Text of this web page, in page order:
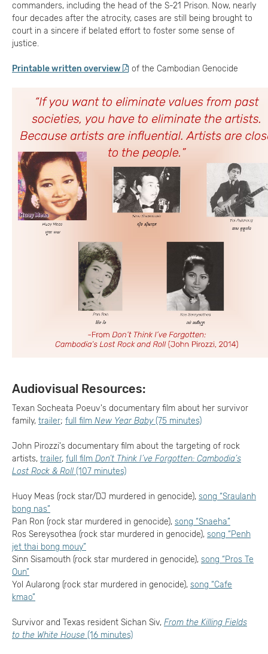
commanders, including the head of the S-21 Prison. Now, nearly
four decades after the atrocity, cases are still being brought to
court in a sincere if belated effort to foster some sense of
justice.
Printable written overview of the Cambodian Genocide
Audiovisual Resources:
Texan Socheata Poeuv's documentary film about her survivor
family, trailer; full film New Year Baby (75 minutes)
John Pirozzi's documentary film about the targeting of rock
artists, trailer, full film Don’t Think I’ve Forgotten: Cambodia’s
Lost Rock & Roll (107 minutes)
Huoy Meas (rock star/DJ murdered in genocide), song “Sraulanh
bong nas”
Pan Ron (rock star murdered in genocide), song “Snaeha”
Ros Sereysothea (rock star murdered in genocide), song “Penh
jet thai bong mouy”
Sinn Sisamouth (rock star murdered in genocide), song “Pros Te
Oun”
Yol Aularong (rock star murdered in genocide), song “Cafe
kmao”
Survivor and Texas resident Sichan Siv, From the Killing Fields
to the White House (16 minutes)